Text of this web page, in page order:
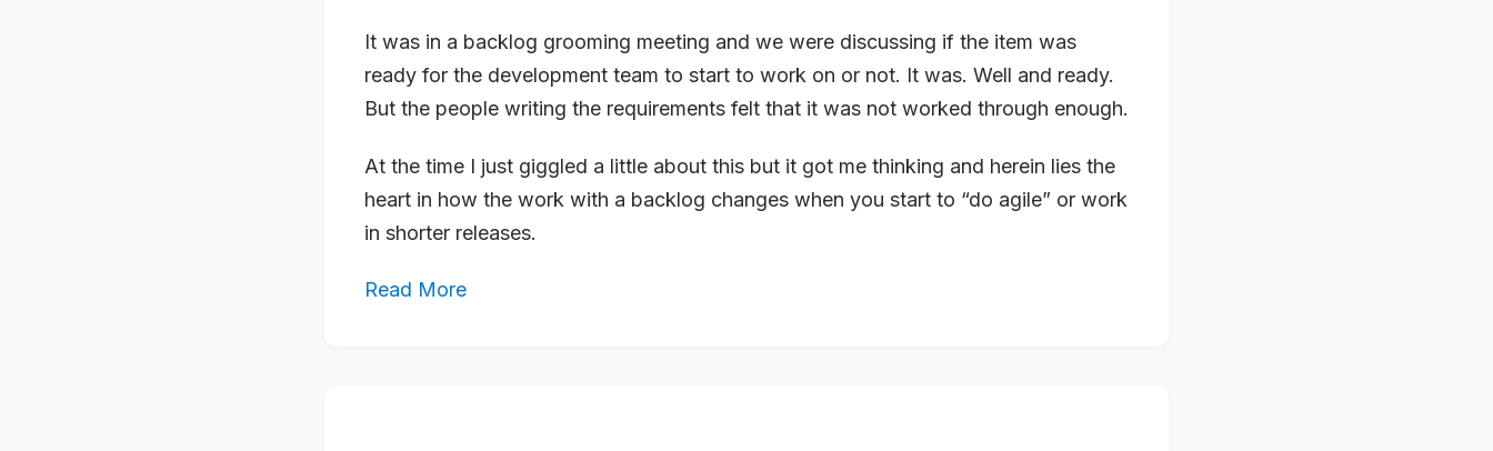
It was in a backlog grooming meeting and we were discussing if the item was
ready for the development team to start to work on or not. It was. Well and ready.
But the people writing the requirements felt that it was not worked through enough.
At the time I just giggled a little about this but it got me thinking and herein lies the
heart in how the work with a backlog changes when you start to “do agile” or work
in shorter releases.
Read More